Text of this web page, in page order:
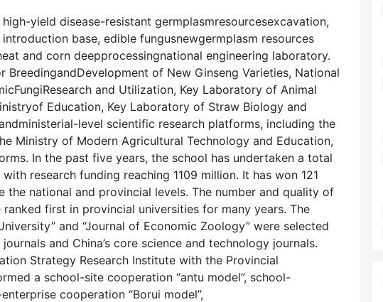
yield disease-resistant germplasmresourcesexcavation,
base, edible fungusnewgermplasm resources
and corn deepprocessingnational engineering laboratory.
BreedingandDevelopment of New Ginseng Varieties, National
and Utilization, Key Laboratory of Animal
Education, Key Laboratory of Straw Biology and
level scientific research platforms, including the
Ministry of Modern Agricultural Technology and Education,
In the past five years, the school has undertaken a total
research funding reaching 1109 million. It has won 121
national and provincial levels. The number and quality of
first in provincial universities for many years. The
and “Journal of Economic Zoology” were selected
and China’s core science and technology journals.
Strategy Research Institute with the Provincial
a school-site cooperation “antu model”, school-
cooperation “Borui model”,